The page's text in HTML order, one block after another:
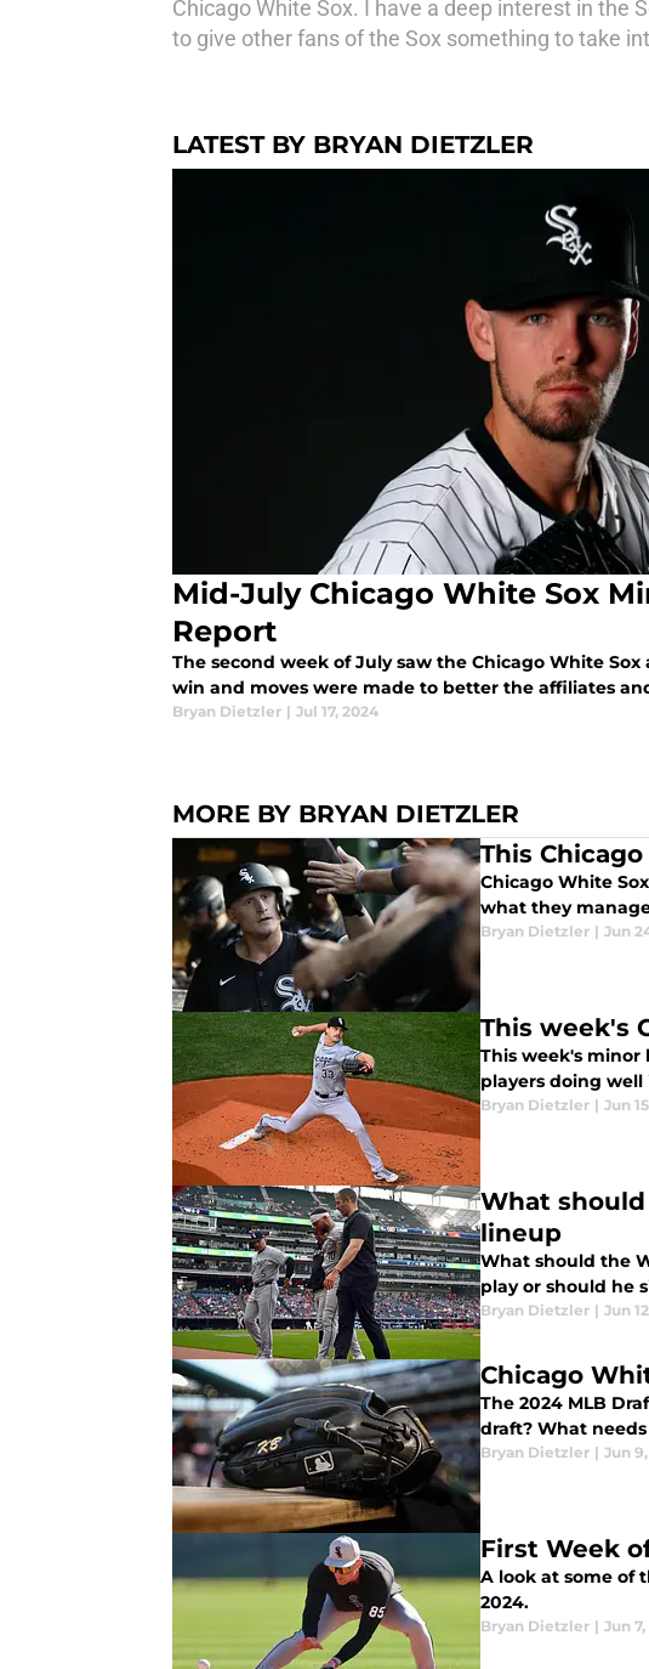
Chicago White Sox. I have a deep interest in the
to give other fans of the Sox something to take
LATEST BY BRYAN DIETZLER
Mid-July Chicago White Sox
Report
The second week of July saw the Chicago White
win and moves were made to better the affiliates
Bryan Dietzler | Jul 17, 2024
MORE BY BRYAN DIETZLER
This
Chicago White
what they
Bryan Dietzler | Jun
This week's
This week's minor
players doing
Bryan Dietzler | Jun
What
lineup
What should the
play or should he
Bryan Dietzler | Jun
Chicago
The 2024 MLB
draft? What
Bryan Dietzler | Jun
First Week
A look at some of
2024.
Bryan Dietzler | Jun